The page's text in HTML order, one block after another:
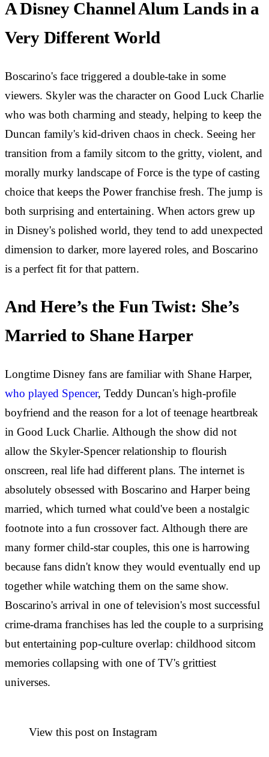
A Disney Channel Alum Lands in a
Very Different World
Boscarino's face triggered a double-take in some
viewers. Skyler was the character on Good Luck Charlie
who was both charming and steady, helping to keep the
Duncan family's kid-driven chaos in check. Seeing her
transition from a family sitcom to the gritty, violent, and
morally murky landscape of Force is the type of casting
choice that keeps the Power franchise fresh. The jump is
both surprising and entertaining. When actors grew up
in Disney's polished world, they tend to add unexpected
dimension to darker, more layered roles, and Boscarino
is a perfect fit for that pattern.
And Here’s the Fun Twist: She’s
Married to Shane Harper
Longtime Disney fans are familiar with Shane Harper,
who played Spencer, Teddy Duncan's high-profile
boyfriend and the reason for a lot of teenage heartbreak
in Good Luck Charlie. Although the show did not
allow the Skyler-Spencer relationship to flourish
onscreen, real life had different plans. The internet is
absolutely obsessed with Boscarino and Harper being
married, which turned what could've been a nostalgic
footnote into a fun crossover fact. Although there are
many former child-star couples, this one is harrowing
because fans didn't know they would eventually end up
together while watching them on the same show.
Boscarino's arrival in one of television's most successful
crime-drama franchises has led the couple to a surprising
but entertaining pop-culture overlap: childhood sitcom
memories collapsing with one of TV's grittiest
universes.
View this post on Instagram